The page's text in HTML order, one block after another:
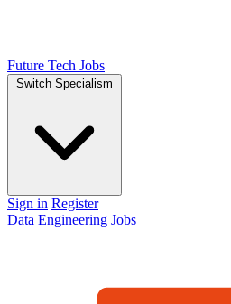
Future Tech Jobs
Switch Specialism
Sign in Register
Data Engineering Jobs